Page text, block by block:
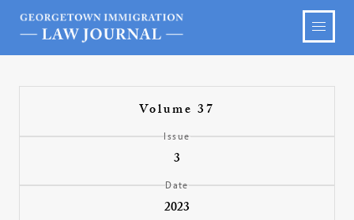
Volume 37
Issue
3
Date
2023